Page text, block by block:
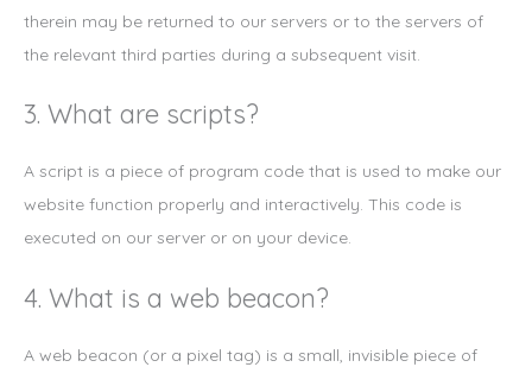
therein may be returned to our servers or to the servers of
the relevant third parties during a subsequent visit.
3. What are scripts?
A script is a piece of program code that is used to make our
website function properly and interactively. This code is
executed on our server or on your device.
4. What is a web beacon?
A web beacon (or a pixel tag) is a small, invisible piece of